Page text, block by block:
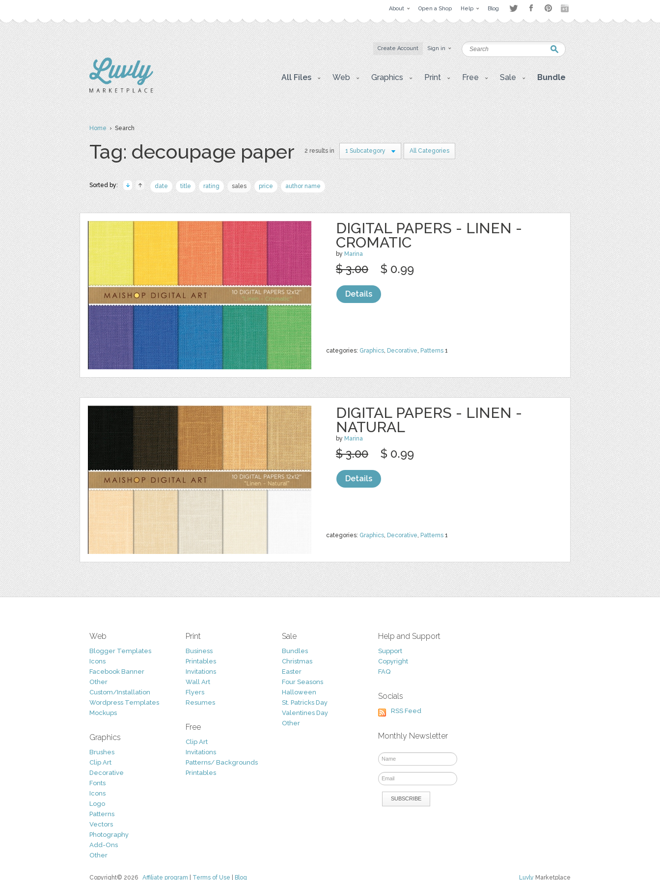
About Open a Shop Help Blog
Create Account Sign in
All Files Web Graphics Print Free Sale Bundle
Home› Search
Tag: decoupage paper 2 results in 1 Subcategory All Categories
Sorted by: date title rating sales price author name
DIGITAL PAPERS - LINEN -
CROMATIC
by Marina
categories: Graphics, Decorative, Patterns 1
$ 3.00 $ 0.99
Details
DIGITAL PAPERS - LINEN -
NATURAL
by Marina
categories: Graphics, Decorative, Patterns 1
$ 3.00 $ 0.99
Details
Web
Blogger Templates
Icons
Facebook Banner
Other
Custom/Installation
Wordpress Templates
Mockups
Graphics
Brushes
Clip Art
Decorative
Fonts
Icons
Logo
Patterns
Vectors
Photography
Add-Ons
Other
Print
Business
Printables
Invitations
Wall Art
Flyers
Resumes
Free
Clip Art
Invitations
Patterns/ Backgrounds
Printables
Sale
Bundles
Christmas
Easter
Four Seasons
Halloween
St. Patricks Day
Valentines Day
Other
Help and Support
Support
Copyright
FAQ
Socials
RSS Feed
Monthly Newsletter
Luvly Marketplace
Copyright© 2026 Affiliate program Terms of Use Blog